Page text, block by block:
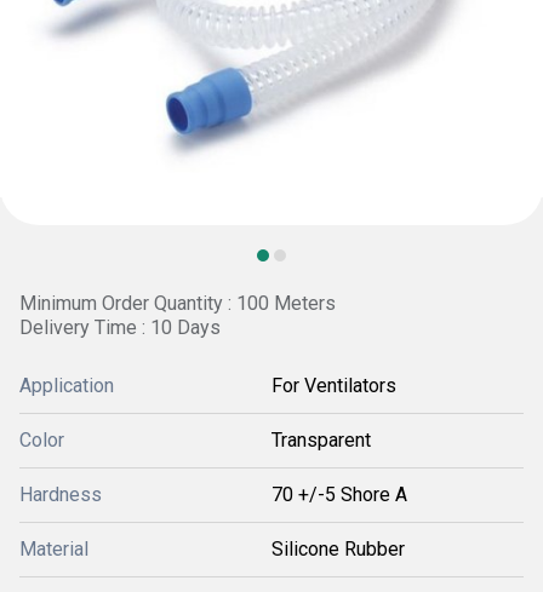
Minimum Order Quantity : 100 Meters
Delivery Time : 10 Days
Application For Ventilators
Color Transparent
Hardness 70 +/-5 Shore A
Material Silicone Rubber